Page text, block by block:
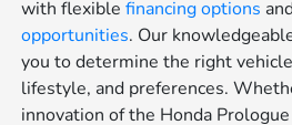
with flexiblefinancing options
opportunities. Our
you to determine the right
lifestyle, and preferences.
innovation of the Honda